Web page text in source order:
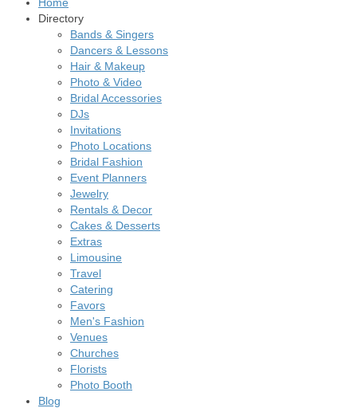
Directory
Bands & Singers
Dancers & Lessons
Hair & Makeup
Photo & Video
Bridal Accessories
DJs
Invitations
Photo Locations
Bridal Fashion
Event Planners
Jewelry
Rentals & Decor
Cakes & Desserts
Extras
Limousine
Travel
Catering
Favors
Men's Fashion
Venues
Churches
Florists
Photo Booth
Blog